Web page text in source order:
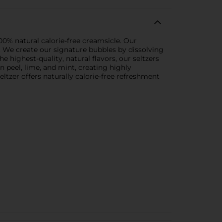
natural calorie-free creamsicle. Our
create our signature bubbles by dissolving
highest-quality, natural flavors, our seltzers
peel, lime, and mint, creating highly
offers naturally calorie-free refreshment